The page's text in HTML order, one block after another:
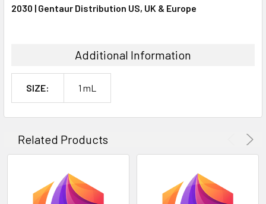
2030 | Gentaur Distribution US, UK & Europe
Additional Information
SIZE: 1 mL
Related Products